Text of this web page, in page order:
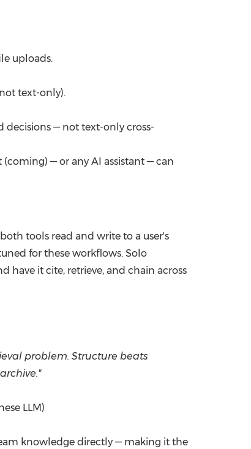
uploads.
text-only).
— not text-only cross-
— or any AI assistant — can
tools read and write to a user's
for these workflows. Solo
have it cite, retrieve, and chain across
problem. Structure beats
LLM)
knowledge directly — making it the